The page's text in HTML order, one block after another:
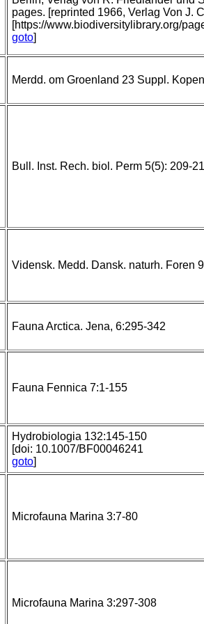
pages. [reprinted 1966, Verlag Von J.
[https://www.biodiversitylibrary.org/
goto]
Merdd. om Groenland 23 Suppl.
Bull. Inst. Rech. biol. Perm 5(5): 209-
Vidensk. Medd. Dansk. naturh. Foren
Fauna Arctica. Jena, 6:295-342
Fauna Fennica 7:1-155
Hydrobiologia 132:145-150
[doi: 10.1007/BF00046241
goto]
Microfauna Marina 3:7-80
Microfauna Marina 3:297-308